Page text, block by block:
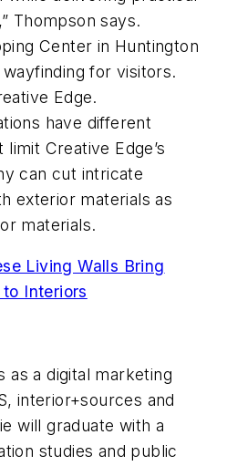
Thompson says.
Center in Huntington
for visitors.
Edge.
have different
limit Creative Edge’s
can cut intricate
exterior materials as
materials.
Living Walls Bring
Interiors
as a digital marketing
interior+sources and
will graduate with a
studies and public